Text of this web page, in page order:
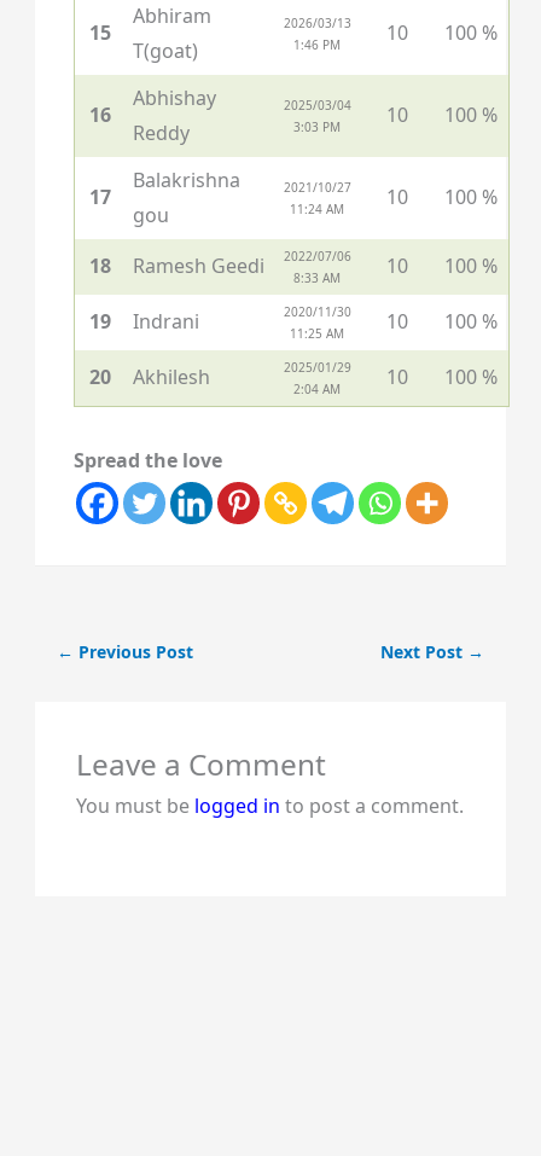
15
Abhiram
T(goat)
2026/03/13
1:46 PM
10 100 %
16
Abhishay
Reddy
2025/03/04
3:03 PM
10 100 %
17
Balakrishna
gou
2021/10/27
11:24 AM
10 100 %
18 Ramesh Geedi
2022/07/06
8:33 AM
10 100 %
19 Indrani
2020/11/30
11:25 AM
10 100 %
20 Akhilesh
2025/01/29
2:04 AM
10 100 %
Spread the love
← Previous Post Next Post →
Leave a Comment
You must be logged in to post a comment.